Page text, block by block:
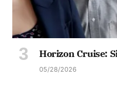
Horizon Cruise:
05/28/2026